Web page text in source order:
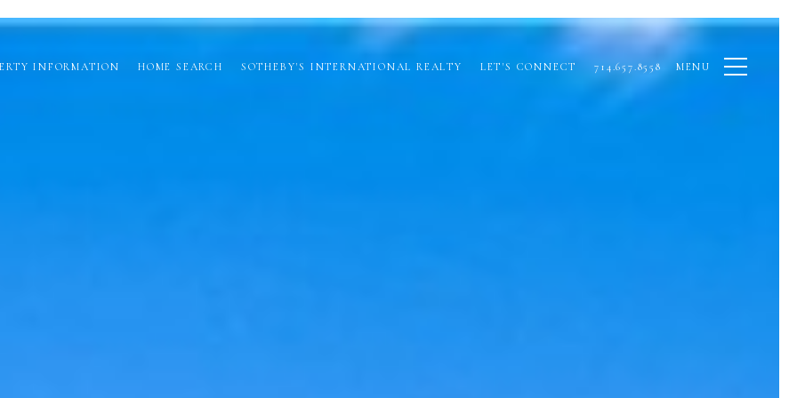
INFORMATION HOME SEARCH SOTHEBY'S INTERNATIONAL REALTY LET'S CONNECT 714.657.8558 MENU